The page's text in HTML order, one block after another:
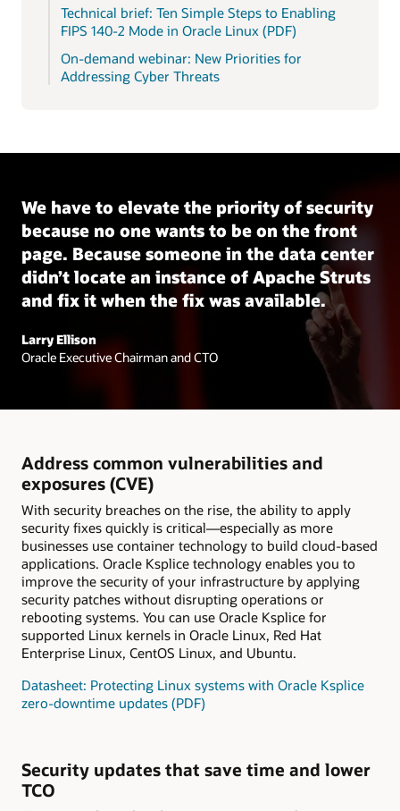
Technical brief: Ten Simple Steps to Enabling
FIPS 140-2 Mode in Oracle Linux (PDF)
On-demand webinar: New Priorities for
Addressing Cyber Threats
We have to elevate the priority of security
because no one wants to be on the front
page. Because someone in the data center
didn’t locate an instance of Apache Struts
and fix it when the fix was available.
Larry Ellison
Oracle Executive Chairman and CTO
Address common vulnerabilities and
exposures (CVE)
With security breaches on the rise, the ability to apply
security fixes quickly is critical—especially as more
businesses use container technology to build cloud-based
applications. Oracle Ksplice technology enables you to
improve the security of your infrastructure by applying
security patches without disrupting operations or
rebooting systems. You can use Oracle Ksplice for
supported Linux kernels in Oracle Linux, Red Hat
Enterprise Linux, CentOS Linux, and Ubuntu.
Datasheet: Protecting Linux systems with Oracle Ksplice
zero-downtime updates (PDF)
Security updates that save time and lower
TCO